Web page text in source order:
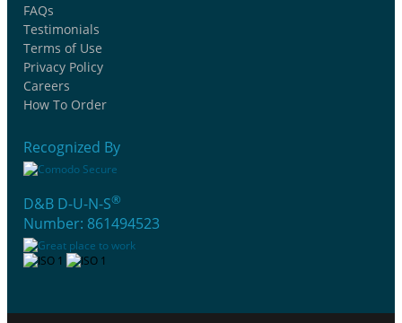
FAQs
Testimonials
Terms of Use
Privacy Policy
Careers
How To Order
Recognized By
D&B D-U-N-S®
Number: 861494523